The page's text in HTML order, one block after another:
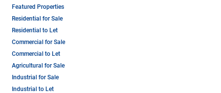
Featured Properties
Residential for Sale
Residential to Let
Commercial for Sale
Commercial to Let
Agricultural for Sale
Industrial for Sale
Industrial to Let